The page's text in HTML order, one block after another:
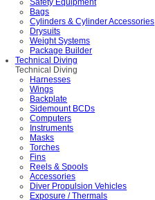
Safety Equipment
Bags
Cylinders & Cylinder Accessories
Drysuits
Weight Systems
Package Builder
Technical Diving
Technical Diving
Harnesses
Wings
Backplate
Sidemount BCDs
Computers
Instruments
Masks
Torches
Fins
Reels & Spools
Accessories
Diver Propulsion Vehicles
Exposure / Thermals